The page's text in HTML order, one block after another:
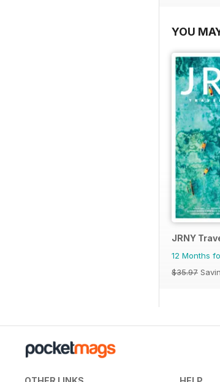
YOU
JRNY
12 Months
$35.97